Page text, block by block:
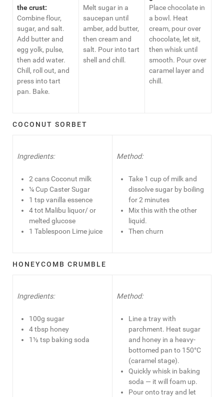
the crust:
Combine flour,
sugar, and salt.
Add butter and
egg yolk, pulse,
then add water.
Chill, roll out, and
press into tart
pan. Bake.
Melt sugar in a
saucepan until
amber, add butter,
then cream and
salt. Pour into tart
shell and chill.
Place chocolate in
a bowl. Heat
cream, pour over
chocolate, let sit,
then whisk until
smooth. Pour over
caramel layer and
chill.
COCONUT SORBET
Ingredients:
2 cans Coconut milk
¼ Cup Caster Sugar
1 tsp vanilla essence
4 tot Malibu liquor/ or
melted glucose
1 Tablespoon Lime juice
Method:
Take 1 cup of milk and
dissolve sugar by boiling
for 2 minutes
Mix this with the other
liquid.
Then churn
HONEYCOMB CRUMBLE
Ingredients:
100g sugar
4 tbsp honey
1½ tsp baking soda
Method:
Line a tray with
parchment. Heat sugar
and honey in a heavy-
bottomed pan to 150°C
(caramel stage).
Quickly whisk in baking
soda — it will foam up.
Pour onto tray and let